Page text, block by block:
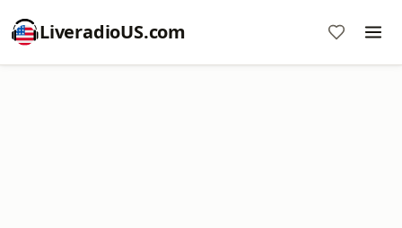
LiveradioUS.com